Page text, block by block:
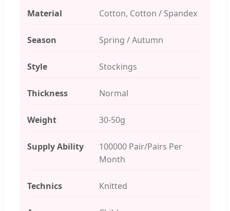
Material Cotton, Cotton / Spandex
Season Spring / Autumn
Style Stockings
Thickness Normal
Weight 30-50g
Supply Ability
100000 Pair/Pairs Per
Month
Technics Knitted